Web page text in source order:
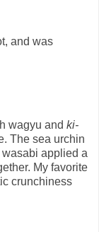
and was
wagyu and ki-
The sea urchin
applied a
My favorite
crunchiness